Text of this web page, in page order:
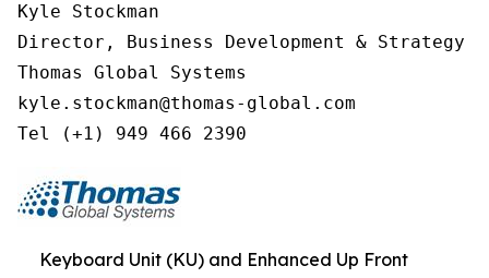
Kyle Stockman
Director, Business Development & Strategy
Thomas Global Systems
kyle.stockman@thomas-global.com
Tel (+1) 949 466 2390
Keyboard Unit (KU) and Enhanced Up Front